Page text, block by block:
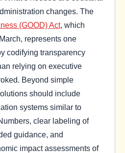
changes. The
(GOOD) Act, which
represents one
codifying transparency
relying on executive
Beyond simple
should include
systems similar to
clear labeling of
guidance, and
impact assessments of